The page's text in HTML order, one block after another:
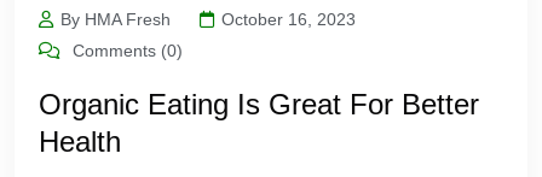
By HMA Fresh
October 16, 2023
Comments (0)
Organic Eating Is Great For Better
Health